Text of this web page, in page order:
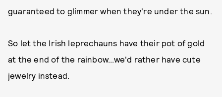
guaranteed to glimmer when they're under the sun.
So let the Irish leprechauns have their pot of gold
at the end of the rainbow...we'd rather have cute
jewelry instead.